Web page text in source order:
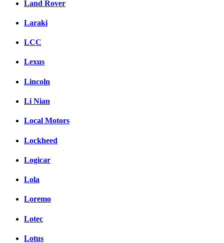
Land Rover
Laraki
LCC
Lexus
Lincoln
Li Nian
Local Motors
Lockheed
Logicar
Lola
Loremo
Lotec
Lotus